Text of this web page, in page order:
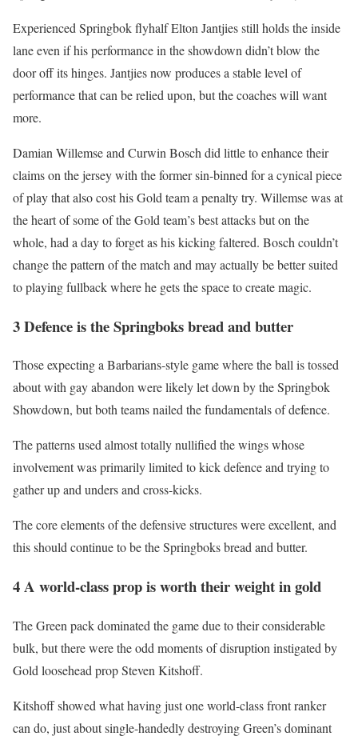
Experienced Springbok flyhalf Elton Jantjies still holds the inside
lane even if his performance in the showdown didn’t blow the
door off its hinges. Jantjies now produces a stable level of
performance that can be relied upon, but the coaches will want
more.
Damian Willemse and Curwin Bosch did little to enhance their
claims on the jersey with the former sin-binned for a cynical piece
of play that also cost his Gold team a penalty try. Willemse was at
the heart of some of the Gold team’s best attacks but on the
whole, had a day to forget as his kicking faltered. Bosch couldn’t
change the pattern of the match and may actually be better suited
to playing fullback where he gets the space to create magic.
3 Defence is the Springboks bread and butter
Those expecting a Barbarians-style game where the ball is tossed
about with gay abandon were likely let down by the Springbok
Showdown, but both teams nailed the fundamentals of defence.
The patterns used almost totally nullified the wings whose
involvement was primarily limited to kick defence and trying to
gather up and unders and cross-kicks.
The core elements of the defensive structures were excellent, and
this should continue to be the Springboks bread and butter.
4 A world-class prop is worth their weight in gold
The Green pack dominated the game due to their considerable
bulk, but there were the odd moments of disruption instigated by
Gold loosehead prop Steven Kitshoff.
Kitshoff showed what having just one world-class front ranker
can do, just about single-handedly destroying Green’s dominant